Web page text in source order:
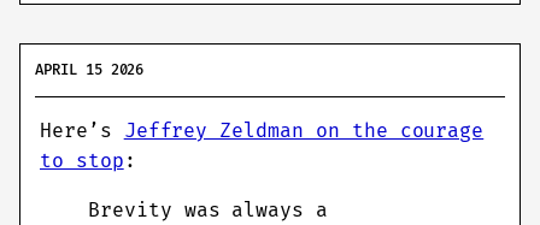
APRIL 15 2026
Here’s Jeffrey Zeldman on the courage
to stop :
Brevity was always a